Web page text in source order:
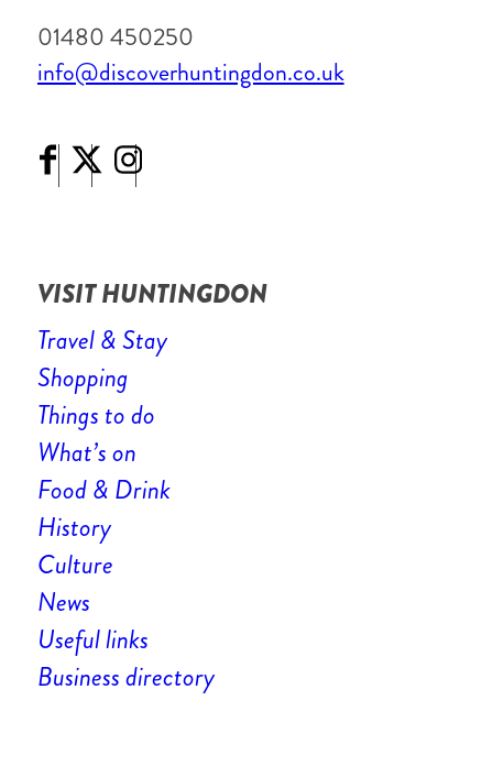
01480 450250
info@discoverhuntingdon.co.uk
VISIT HUNTINGDON
Travel & Stay
Shopping
Things to do
What’s on
Food & Drink
History
Culture
News
Useful links
Business directory